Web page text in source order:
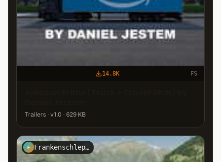
14.8K FS
Trailers · v1.0 · 629 KB
F Frankenschlepper